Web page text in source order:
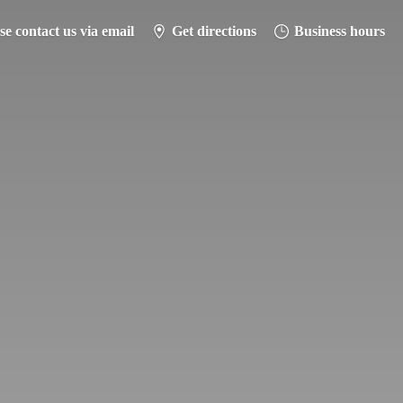
contact us via email Get directions Business hours